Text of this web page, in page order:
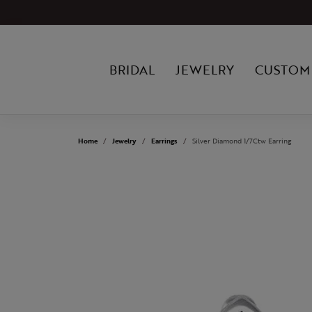
BRIDAL JEWELRY CUSTOM
Home Jewelry Earrings Silver Diamond 1/7Ctw Earring